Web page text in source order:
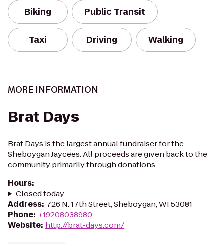
Biking Public Transit
Taxi Driving Walking
MORE INFORMATION
Brat Days
Brat Days is the largest annual fundraiser for the
Sheboygan Jaycees. All proceeds are given back to the
community primarily through donations.
Hours:
Closed today
Address: 726 N. 17th Street, Sheboygan, WI 53081
Phone: +19208038980
Website: http://brat-days.com/